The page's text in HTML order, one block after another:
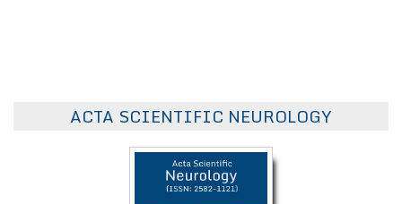
ACTA SCIENTIFIC NEUROLOGY